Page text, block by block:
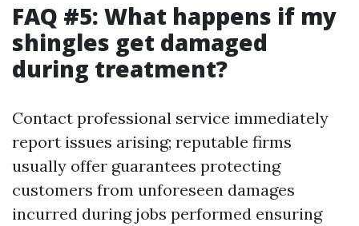
FAQ #5: What happens if my
shingles get damaged
during treatment?
Contact professional service immediately
report issues arising; reputable firms
usually offer guarantees protecting
customers from unforeseen damages
incurred during jobs performed ensuring